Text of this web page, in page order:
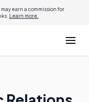
earn a commission for
Learn more.